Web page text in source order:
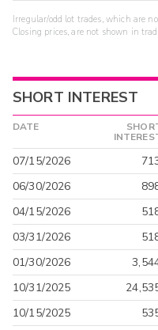
Irregular/odd lot trades, which are
Closing prices, are not shown in
SHORT INTEREST
DATE
07/15/2026
06/30/2026
04/15/2026
03/31/2026
01/30/2026
10/31/2025
10/15/2025